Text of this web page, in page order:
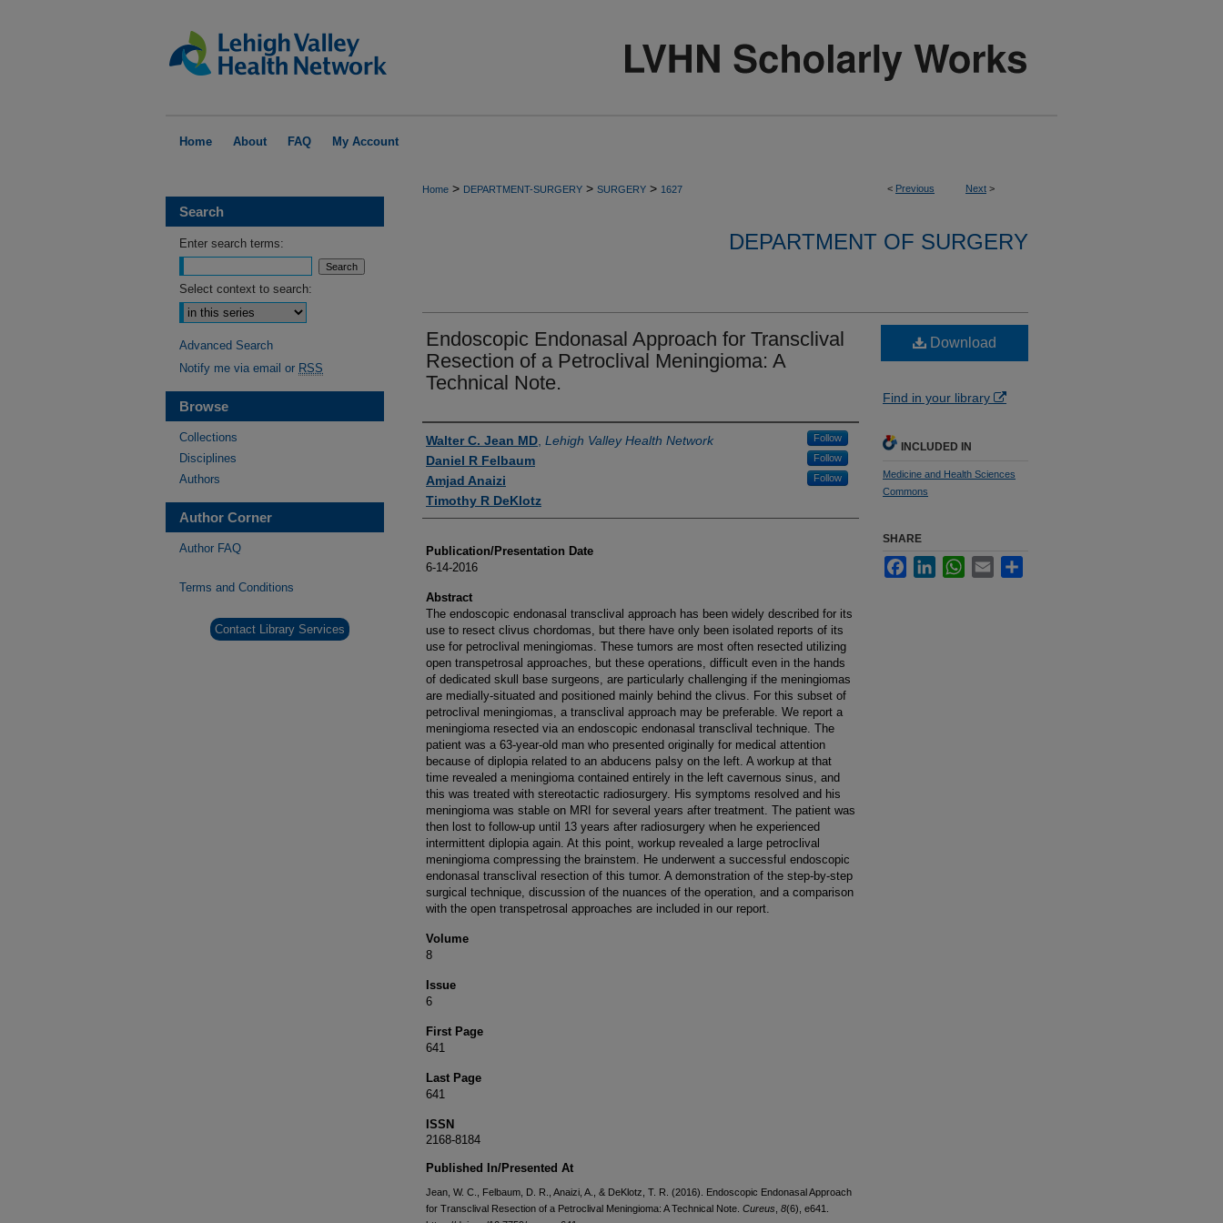
Home About FAQ My Account
< Previous Next >
Home > DEPARTMENT-SURGERY > SURGERY > 1627
DEPARTMENT OF SURGERY
Endoscopic Endonasal Approach for Transclival
Resection of a Petroclival Meningioma: A
Technical Note.
Authors
Walter C. Jean MD Lehigh Valley Health Network Follow
Daniel R Felbaum Follow
Amjad Anaizi Follow
Timothy R DeKlotz
Publication/Presentation Date
6-14-2016
Abstract
The endoscopic endonasal transclival approach has been widely described for its
use to resect clivus chordomas, but there have only been isolated reports of its
use for petroclival meningiomas. These tumors are most often resected utilizing
open transpetrosal approaches, but these operations, difficult even in the hands
of dedicated skull base surgeons, are particularly challenging if the meningiomas
are medially-situated and positioned mainly behind the clivus. For this subset of
petroclival meningiomas, a transclival approach may be preferable. We report a
meningioma resected via an endoscopic endonasal transclival technique. The
patient was a 63-year-old man who presented originally for medical attention
because of diplopia related to an abducens palsy on the left. A workup at that
time revealed a meningioma contained entirely in the left cavernous sinus, and
this was treated with stereotactic radiosurgery. His symptoms resolved and his
meningioma was stable on MRI for several years after treatment. The patient was
then lost to follow-up until 13 years after radiosurgery when he experienced
intermittent diplopia again. At this point, workup revealed a large petroclival
meningioma compressing the brainstem. He underwent a successful endoscopic
endonasal transclival resection of this tumor. A demonstration of the step-by-step
surgical technique, discussion of the nuances of the operation, and a comparison
with the open transpetrosal approaches are included in our report.
Volume
8
Issue
6
First Page
641
Last Page
641
ISSN
2168-8184
Published In/Presented At
Jean, W. C., Felbaum, D. R., Anaizi, A., & DeKlotz, T. R. (2016). Endoscopic Endonasal Approach
for Transclival Resection of a Petroclival Meningioma: A Technical Note. Cureus 8(6), e641.
Download
Find in your library
INCLUDED IN
Medicine and Health Sciences
Commons
SHARE
FacebookLinkedInWhatsApp
Email
Search
Enter search terms:
Select context to search:
Advanced Search
Notify me via email or RSS
Browse
Collections
Disciplines
Authors
Author Corner
Author FAQ
Terms and Conditions
Contact Library Services